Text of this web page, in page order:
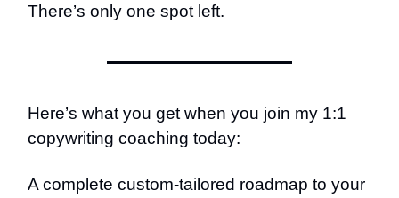
There’s only one spot left.
Here’s what you get when you join my 1:1
copywriting coaching today:
A complete custom-tailored roadmap to your